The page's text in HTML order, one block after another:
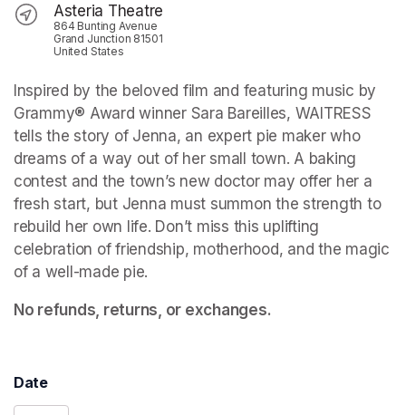
Asteria Theatre
864 Bunting Avenue
Grand Junction 81501
United States
Inspired by the beloved film and featuring music by
Grammy® Award winner Sara Bareilles, WAITRESS
tells the story of Jenna, an expert pie maker who
dreams of a way out of her small town. A baking
contest and the town’s new doctor may offer her a
fresh start, but Jenna must summon the strength to
rebuild her own life. Don’t miss this uplifting
celebration of friendship, motherhood, and the magic
of a well-made pie.
No refunds, returns, or exchanges.
Date